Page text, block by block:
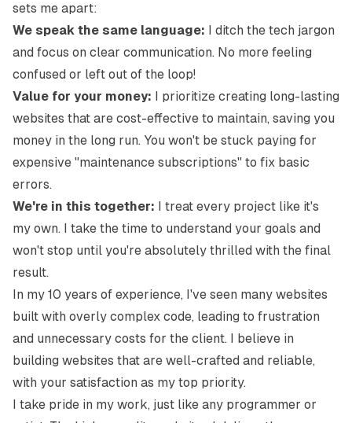
sets me apart:
We speak the same language: I ditch the tech jargon
and focus on clear communication. No more feeling
confused or left out of the loop!
Value for your money: I prioritize creating long-lasting
websites that are cost-effective to maintain, saving you
money in the long run. You won't be stuck paying for
expensive "maintenance subscriptions" to fix basic
errors.
We're in this together: I treat every project like it's
my own. I take the time to understand your goals and
won't stop until you're absolutely thrilled with the final
result.
In my 10 years of experience, I've seen many websites
built with overly complex code, leading to frustration
and unnecessary costs for the client. I believe in
building websites that are well-crafted and reliable,
with your satisfaction as my top priority.
I take pride in my work, just like any programmer or